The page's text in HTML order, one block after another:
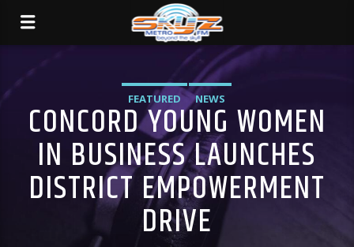
FEATURED NEWS
CONCORD YOUNG WOMEN
IN BUSINESS LAUNCHES
DISTRICT EMPOWERMENT
DRIVE